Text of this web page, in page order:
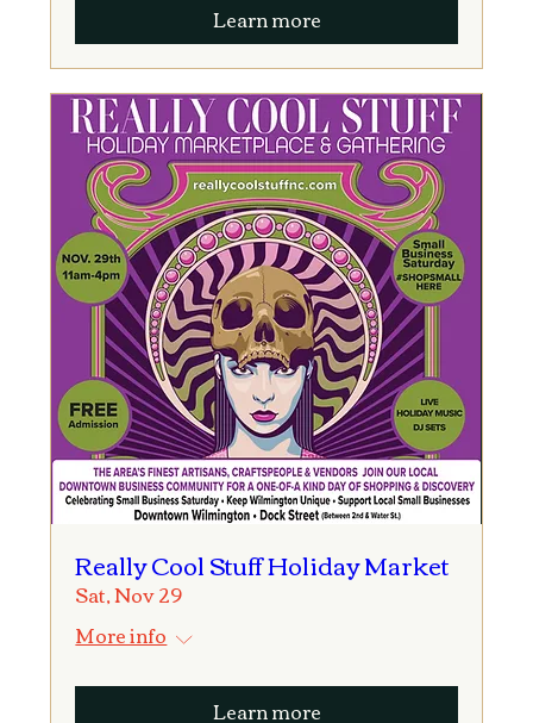
Learn more
Really Cool Stuff Holiday Market
Sat, Nov 29
More info
Learn more